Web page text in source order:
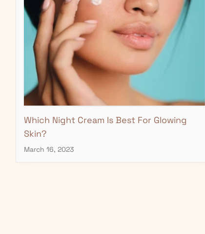
Which Night Cream Is Best For Glowing
Skin?
March 16, 2023